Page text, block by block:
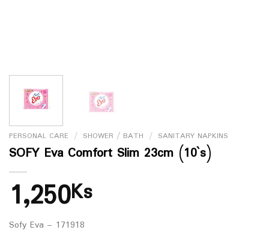
PERSONAL CARE / SHOWER / BATH / SANITARY NAPKINS
SOFY Eva Comfort Slim 23cm (10`s)
1,250Ks
Sofy Eva – 171918